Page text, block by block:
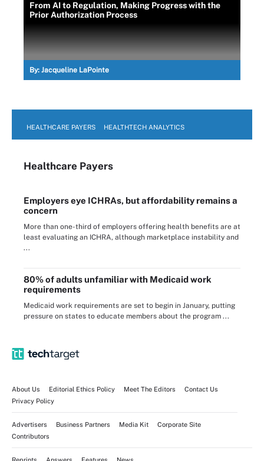
From AI to Regulation, Making Progress with the
Prior Authorization Process
By: Jacqueline LaPointe
HEALTHCARE PAYERS HEALTHTECH ANALYTICS
Healthcare Payers
Employers eye ICHRAs, but affordability remains a
concern
More than one-third of employers offering health benefits are at
least evaluating an ICHRA, although marketplace instability and
...
80% of adults unfamiliar with Medicaid work
requirements
Medicaid work requirements are set to begin in January, putting
pressure on states to educate members about the program ...
About Us Editorial Ethics Policy Meet The Editors
Contact Us
Privacy Policy
Advertisers Business Partners Media Kit
Corporate Site
Contributors